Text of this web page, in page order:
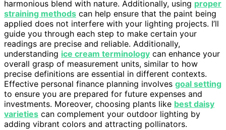
harmonious blend with nature. Additionally, using proper
straining methods can help ensure that the paint being
applied does not interfere with your lighting projects. I’ll
guide you through each step to make certain your
readings are precise and reliable. Additionally,
understanding ice cream terminology can enhance your
overall grasp of measurement units, similar to how
precise definitions are essential in different contexts.
Effective personal finance planning involves goal setting
to ensure you are prepared for future expenses and
investments. Moreover, choosing plants like best daisy
varieties can complement your outdoor lighting by
adding vibrant colors and attracting pollinators.